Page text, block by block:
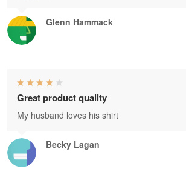
Glenn Hammack
Becky Lagan
Great product quality
My husband loves his shirt